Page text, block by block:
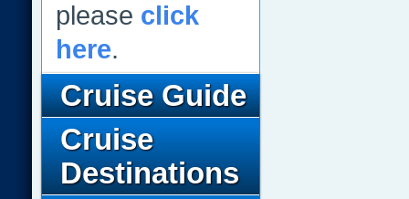
please click
here.
Cruise Guide
Cruise
Destinations